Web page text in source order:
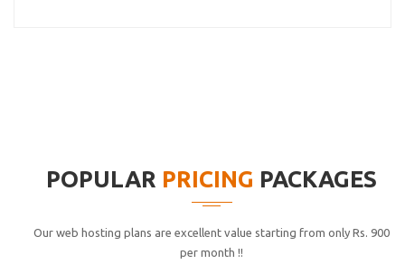
POPULAR PRICING PACKAGES
Our web hosting plans are excellent value starting from only Rs. 900
per month !!